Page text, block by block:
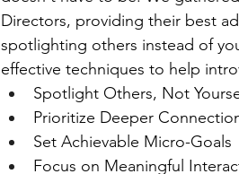
Directors, providing their best
spotlighting others instead of
effective techniques to help
Spotlight Others, Not
Prioritize Deeper
Set Achievable Micro-Goals
Focus on Meaningful